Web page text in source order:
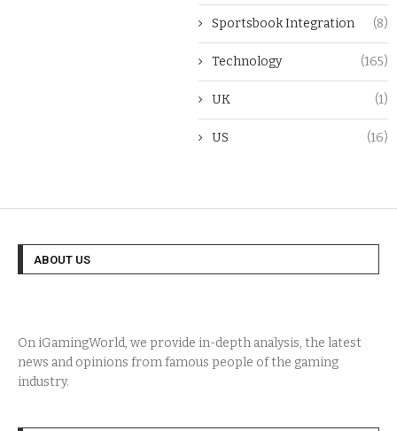
Sportsbook Integration (8)
Technology (165)
UK (1)
US (16)
ABOUT US
On iGamingWorld, we provide in-depth analysis, the latest
news and opinions from famous people of the gaming
industry.